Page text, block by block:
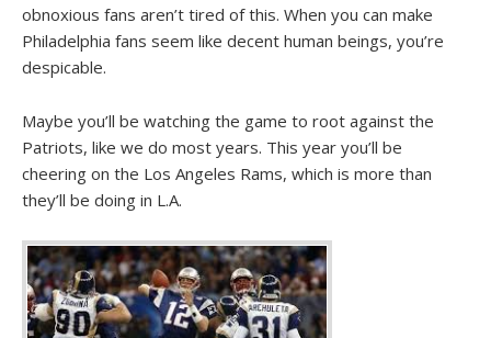
obnoxious fans aren’t tired of this. When you can make
Philadelphia fans seem like decent human beings, you’re
despicable.
Maybe you’ll be watching the game to root against the
Patriots, like we do most years. This year you’ll be
cheering on the Los Angeles Rams, which is more than
they’ll be doing in L.A.